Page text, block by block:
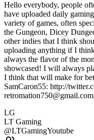
Hello everybody, people
have uploaded daily
variety of games, often
the Gungeon, Dicey
other indies that I think
uploading anything if I
always the flavor of the
showcased! I will always
I think that will make for
SamCaron55: http://
retromation750@gmail.com
LG
LT Gaming
@LTGamingYoutube